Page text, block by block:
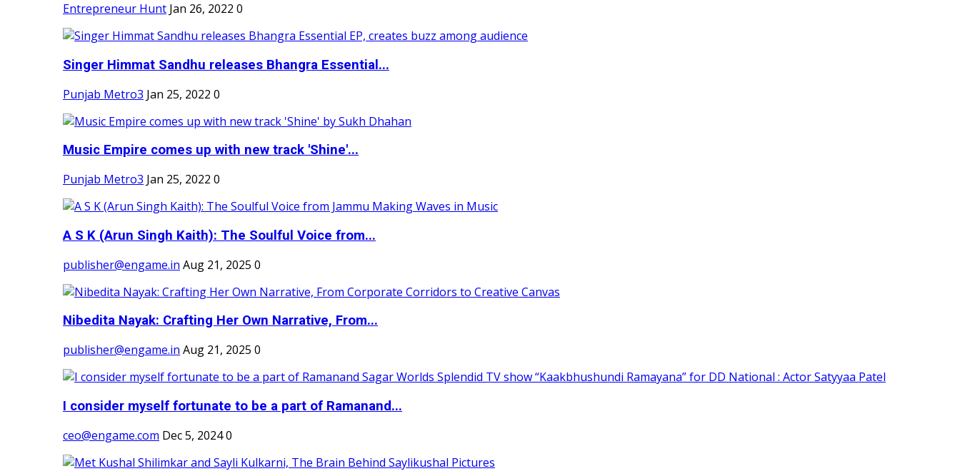
Entrepreneur Hunt Jan 26, 2022 0
Singer Himmat Sandhu releases Bhangra Essential...
Punjab Metro3 Jan 25, 2022 0
Music Empire comes up with new track 'Shine'...
Punjab Metro3 Jan 25, 2022 0
A S K (Arun Singh Kaith): The Soulful Voice from...
publisher@engame.in Aug 21, 2025 0
Nibedita Nayak: Crafting Her Own Narrative, From...
publisher@engame.in Aug 21, 2025 0
I consider myself fortunate to be a part of Ramanand...
ceo@engame.com Dec 5, 20240